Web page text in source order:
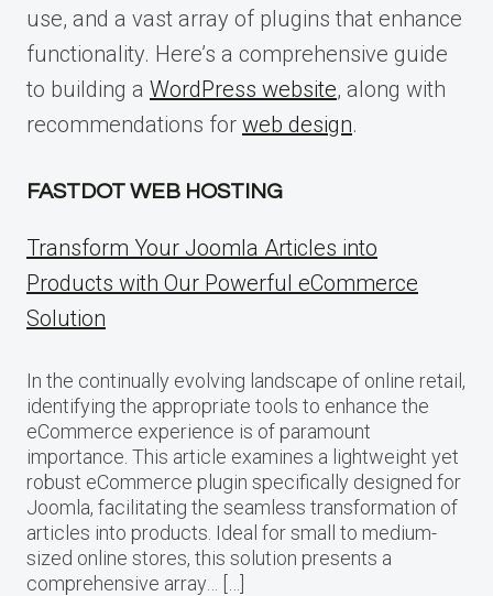
use, and a vast array of plugins that enhance
functionality. Here’s a comprehensive guide
to building a WordPress website, along with
recommendations for web design.
FASTDOT WEB HOSTING
Transform Your Joomla Articles into
Products with Our Powerful eCommerce
Solution
In the continually evolving landscape of online retail,
identifying the appropriate tools to enhance the
eCommerce experience is of paramount
importance. This article examines a lightweight yet
robust eCommerce plugin specifically designed for
Joomla, facilitating the seamless transformation of
articles into products. Ideal for small to medium-
sized online stores, this solution presents a
comprehensive array… […]